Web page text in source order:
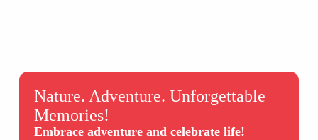
Nature. Adventure. Unforgettable
Memories!
Embrace adventure and celebrate life!